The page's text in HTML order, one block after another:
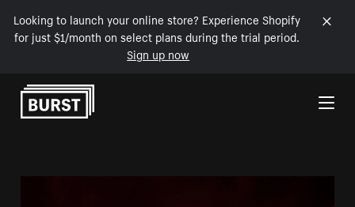
Looking to launch your online store? Experience Shopify
for just $1/month on select plans during the trial period.
Sign up now
Skip to Content